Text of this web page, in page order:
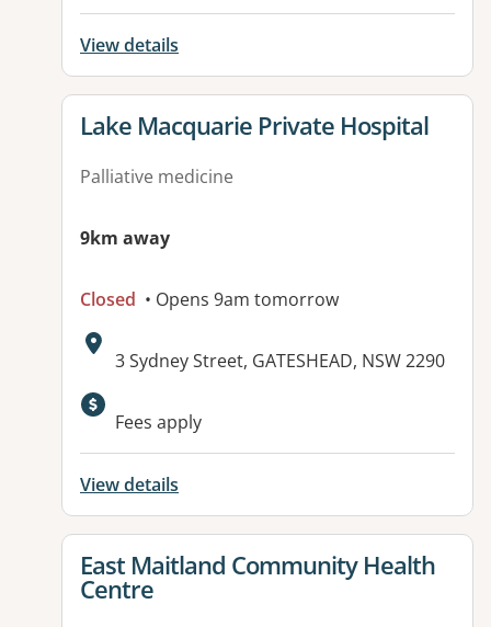
View details
View details for
Lake Macquarie Private Hospital
Palliative medicine
9km away
Closed • Opens 9am tomorrow
Address:
3 Sydney Street, GATESHEAD, NSW 2290
Fees apply
View details
View details for
East Maitland Community Health
Centre